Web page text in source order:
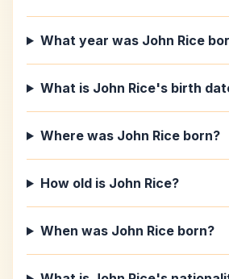
What year was John Rice
What is John Rice's birth
Where was John Rice born?
How old is John Rice?
When was John Rice born?